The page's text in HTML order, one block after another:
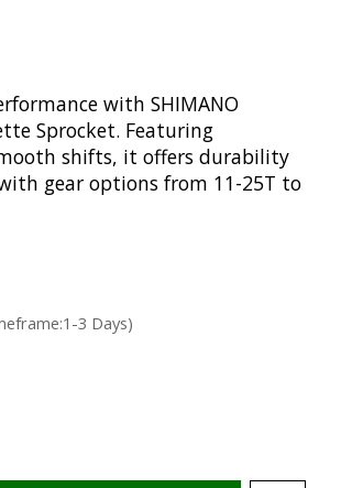
with SHIMANO
Sprocket. Featuring
shifts, it offers durability
gear options from 11-25T to
is
3 Days)